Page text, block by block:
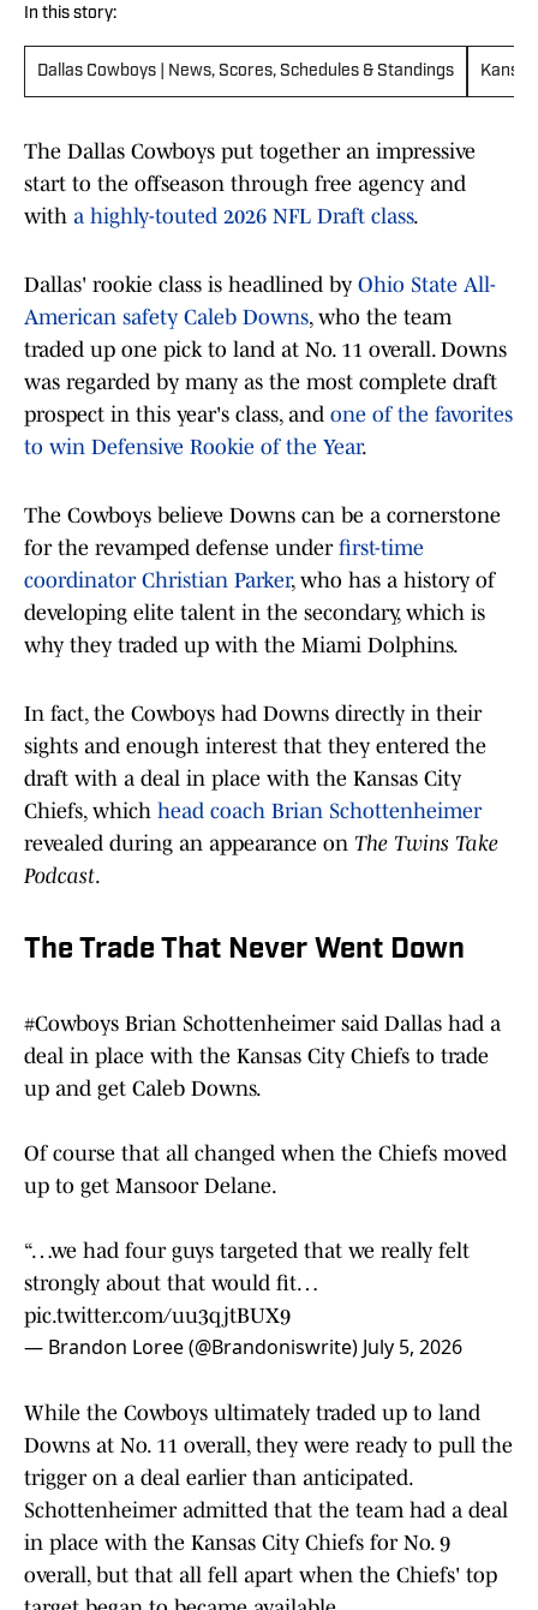
In this story:
Dallas Cowboys | News, Scores, Schedules & Standings
The Dallas Cowboys put together an impressive
start to the offseason through free agency and
with a highly-touted 2026 NFL Draft class.
Dallas' rookie class is headlined by Ohio State All-
American safety Caleb Downs, who the team
traded up one pick to land at No. 11 overall. Downs
was regarded by many as the most complete draft
prospect in this year's class, and one of the favorites
to win Defensive Rookie of the Year.
The Cowboys believe Downs can be a cornerstone
for the revamped defense under first-time
coordinator Christian Parker, who has a history of
developing elite talent in the secondary, which is
why they traded up with the Miami Dolphins.
In fact, the Cowboys had Downs directly in their
sights and enough interest that they entered the
draft with a deal in place with the Kansas City
Chiefs, which head coach Brian Schottenheimer
revealed during an appearance on The Twins Take
Podcast.
The Trade That Never Went Down
#Cowboys Brian Schottenheimer said Dallas had a
deal in place with the Kansas City Chiefs to trade
up and get Caleb Downs.
Of course that all changed when the Chiefs moved
up to get Mansoor Delane.
“…we had four guys targeted that we really felt
strongly about that would fit…
pic.twitter.com/uu3qjtBUX9
— Brandon Loree (@Brandoniswrite) July 5, 2026
While the Cowboys ultimately traded up to land
Downs at No. 11 overall, they were ready to pull the
trigger on a deal earlier than anticipated.
Schottenheimer admitted that the team had a deal
in place with the Kansas City Chiefs for No. 9
overall, but that all fell apart when the Chiefs' top